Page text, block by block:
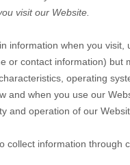
visit our Website
information when you visit,
or contact information)
operating
and when you use our
and operation of our
collect information through